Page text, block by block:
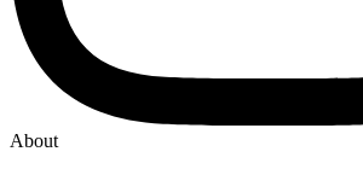
About